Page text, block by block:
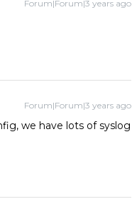
Forum|Forum|3 years ago
Forum|Forum|3 years ago
we have lots of syslog